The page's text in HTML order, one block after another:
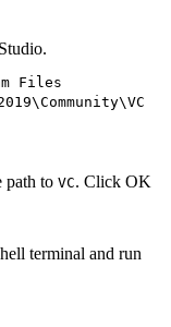
Files
path to VC. Click OK
terminal and run